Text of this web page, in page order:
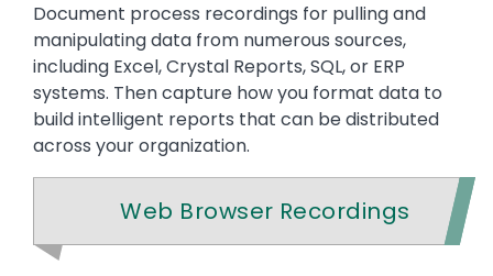
Document process recordings for pulling and
manipulating data from numerous sources,
including Excel, Crystal Reports, SQL, or ERP
systems. Then capture how you format data to
build intelligent reports that can be distributed
across your organization.
Web Browser Recordings